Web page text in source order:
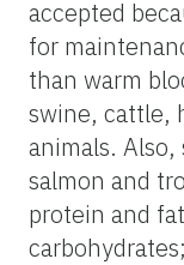
accepted
for
than warm
swine, cattle,
animals. Also,
salmon and
protein and